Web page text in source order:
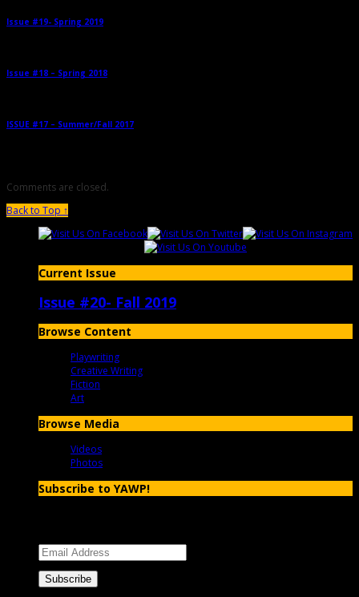
Issue #19- Spring 2019
Issue #18 – Spring 2018
ISSUE #17 – Summer/Fall 2017
Comments are closed.
Back to Top ↑
Current Issue
Issue #20- Fall 2019
Browse Content
Playwriting
Creative Writing
Fiction
Art
Browse Media
Videos
Photos
Subscribe to YAWP!
Email
Address
Subscribe